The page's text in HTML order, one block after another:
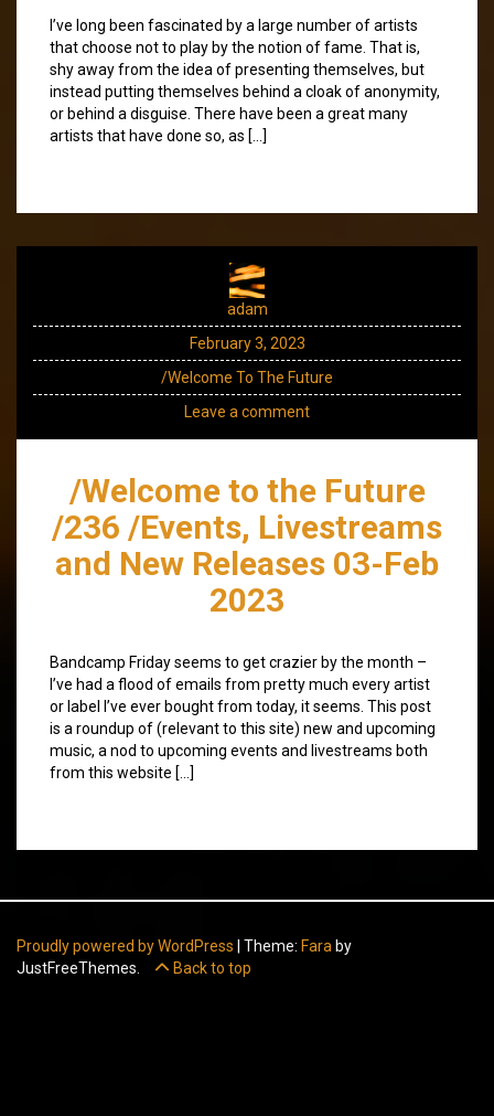
I’ve long been fascinated by a large number of artists
that choose not to play by the notion of fame. That is,
shy away from the idea of presenting themselves, but
instead putting themselves behind a cloak of anonymity,
or behind a disguise. There have been a great many
artists that have done so, as […]
adam
February 3, 2023
/Welcome To The Future
Leave a comment
/Welcome to the Future
/236 /Events, Livestreams
and New Releases 03-Feb
2023
Bandcamp Friday seems to get crazier by the month –
I’ve had a flood of emails from pretty much every artist
or label I’ve ever bought from today, it seems. This post
is a roundup of (relevant to this site) new and upcoming
music, a nod to upcoming events and livestreams both
from this website […]
Proudly powered by WordPress Theme: Fara by
JustFreeThemes.
Back to top